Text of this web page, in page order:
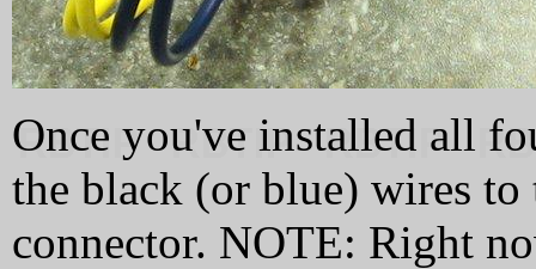
Once you've installed all
the black (or blue) wires to
connector. NOTE: Right